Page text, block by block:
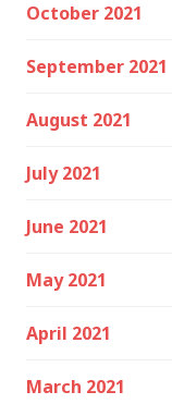
October 2021
September 2021
August 2021
July 2021
June 2021
May 2021
April 2021
March 2021